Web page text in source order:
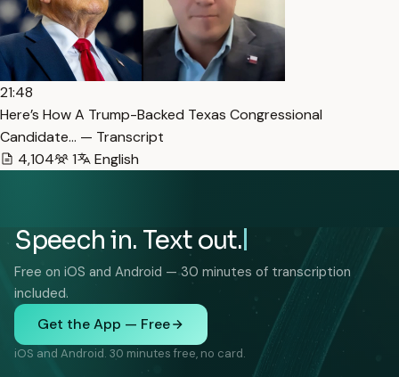
21:48
Here’s How A Trump-Backed Texas Congressional
Candidate… — Transcript
4,104
1 English
Speech in. Text out.
Free on iOS and Android — 30 minutes of transcription
included.
Get the App — Free
iOS and Android. 30 minutes free, no card.